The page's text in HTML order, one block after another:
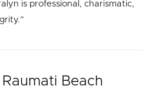
is professional, charismatic,
Beach